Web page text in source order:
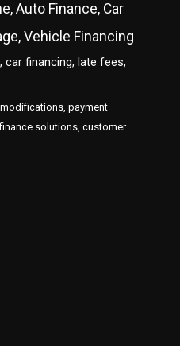
Auto Finance, Car
Vehicle Financing
car financing, late fees,
payment
solutions, customer